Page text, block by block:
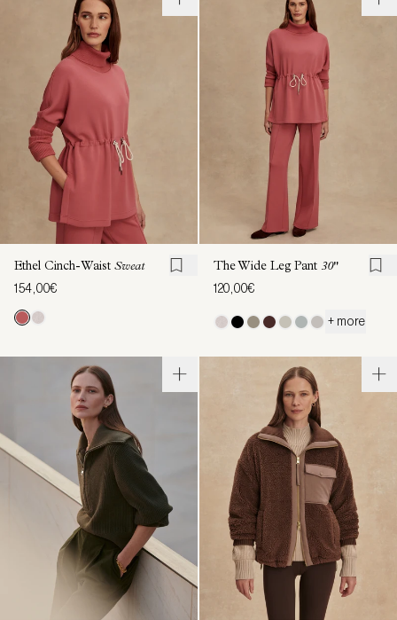
Ethel Cinch-Waist Sweat
154,00€
The Wide Leg Pant 30"
120,00€
+ more